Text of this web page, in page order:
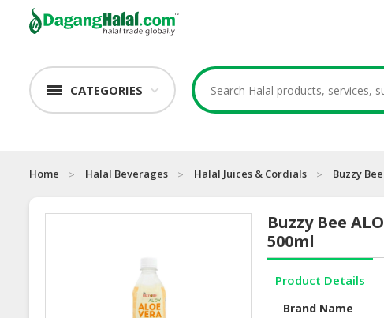
CATEGORIES
Home Halal Beverages Halal Juices & Cordials Buzzy
Buzzy Bee
500ml
Product Details
Brand Name